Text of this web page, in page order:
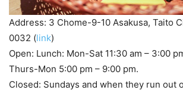
Address: 3 Chome-9-10 Asakusa, Taito
0032 (link)
Open: Lunch: Mon-Sat 11:30 am – 3:00
Thurs-Mon 5:00 pm – 9:00 pm.
Closed: Sundays and when they run out